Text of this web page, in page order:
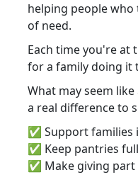
helping people
of need.
Each time you're at
for a family doing it
What may seem
a real difference to
✅ Support families
✅ Keep pantries
✅ Make giving